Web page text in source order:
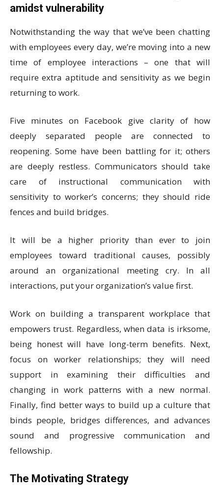
amidst vulnerability
Notwithstanding the way that we’ve been chatting
with employees every day, we’re moving into a new
time of employee interactions – one that will
require extra aptitude and sensitivity as we begin
returning to work.
Five minutes on Facebook give clarity of how
deeply separated people are connected to
reopening. Some have been battling for it; others
are deeply restless. Communicators should take
care of instructional communication with
sensitivity to worker’s concerns; they should ride
fences and build bridges.
It will be a higher priority than ever to join
employees toward traditional causes, possibly
around an organizational meeting cry. In all
interactions, put your organization’s value first.
Work on building a transparent workplace that
empowers trust. Regardless, when data is irksome,
being honest will have long-term benefits. Next,
focus on worker relationships; they will need
support in examining their difficulties and
changing in work patterns with a new normal.
Finally, find better ways to build up a culture that
binds people, bridges differences, and advances
sound and progressive communication and
fellowship.
The Motivating Strategy